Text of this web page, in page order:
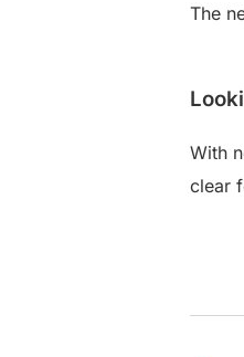
The
With
clear